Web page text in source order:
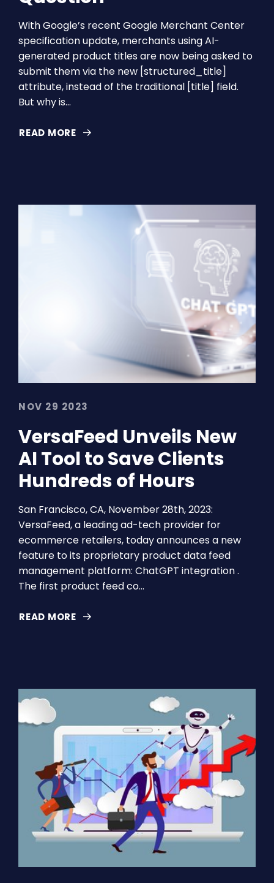
With Google’s recent Google Merchant Center
specification update, merchants using AI-
generated product titles are now being asked to
submit them via the new [structured_title]
attribute, instead of the traditional [title] field.
But why is…
READ MORE
NOV 29 2023
VersaFeed Unveils New
AI Tool to Save Clients
Hundreds of Hours
San Francisco, CA, November 28th, 2023:
VersaFeed, a leading ad-tech provider for
ecommerce retailers, today announces a new
feature to its proprietary product data feed
management platform: ChatGPT integration .
The first product feed co…
READ MORE